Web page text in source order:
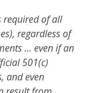
required of all
regardless of
… even if an
501(c)
and even